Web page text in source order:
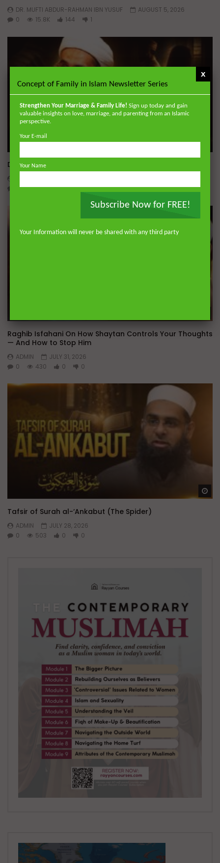
DR. MUFTI ABDUR-RAHMAN IBN YUSUF
AUGUST 5, 2026
0
15.8K 144 1
Dealing with Imperfections in Marriage
160 0 0
Raghib Isfahani On How Shaytan Controls Your Thoughts
— And How to Stop Him
ADMIN
JULY 31, 2026
0
430 0 0
Tafsir of Surah al-‘Ankabut (The Spider)
ADMIN
JULY 28, 2026
0
503 0 0
Concept of Family in Islam Newsletter Series
Strengthen Your Marriage & Family Life! Sign up today and gain
valuable insights on love, marriage, and parenting from an Islamic
perspective.
Your E-mail
Your Name
Subscribe Now for FREE!
Your Information will never be shared with any third party
x